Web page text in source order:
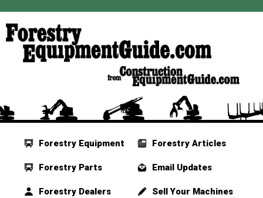
Forestry Equipment
Forestry Parts
Forestry Dealers
Forestry Articles
Email Updates
Sell Your Machines